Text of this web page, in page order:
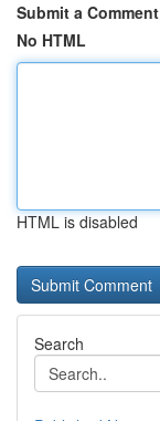
Submit a Comment
No HTML
HTML is disabled
Search